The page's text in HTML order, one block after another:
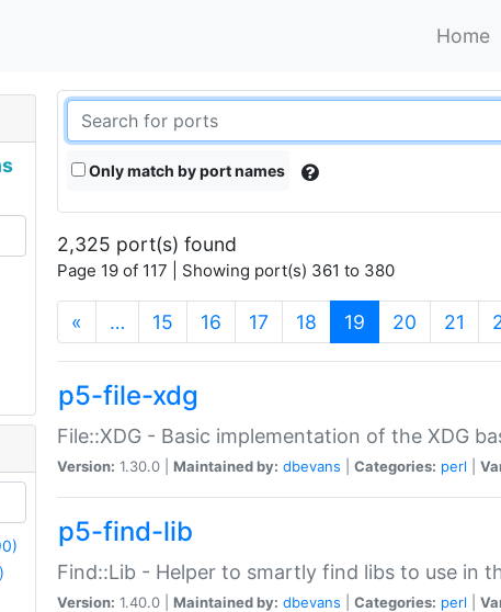
Home
Only match by port names
2,325 port(s) found
Page 19 of 117 | Showing port(s) 361 to 380
« … 15 16 17 18 19 (current)
20 21
p5-file-xdg
File::XDG - Basic implementation of the XDG
Version: 1.30.0 | Maintained by: dbevans Categories: perl
p5-find-lib
Find::Lib - Helper to smartly find libs to use in
Version: 1.40.0 | Maintained by: dbevans Categories: perl